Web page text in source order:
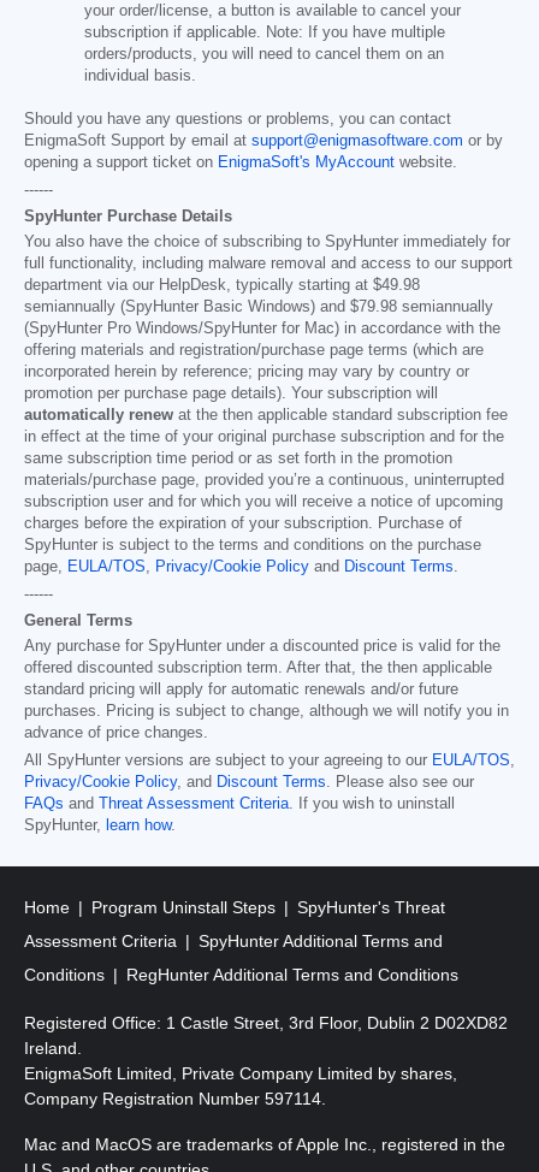
your order/license, a button is available to cancel your
subscription if applicable. Note: If you have multiple
orders/products, you will need to cancel them on an
individual basis.
Should you have any questions or problems, you can contact
EnigmaSoft Support by email at support@enigmasoftware.com or by
opening a support ticket on EnigmaSoft's MyAccount website.
------
SpyHunter Purchase Details
You also have the choice of subscribing to SpyHunter immediately for
full functionality, including malware removal and access to our support
department via our HelpDesk, typically starting at $49.98
semiannually (SpyHunter Basic Windows) and $79.98 semiannually
(SpyHunter Pro Windows/SpyHunter for Mac) in accordance with the
offering materials and registration/purchase page terms (which are
incorporated herein by reference; pricing may vary by country or
promotion per purchase page details). Your subscription will
automatically renew at the then applicable standard subscription fee
in effect at the time of your original purchase subscription and for the
same subscription time period or as set forth in the promotion
materials/purchase page, provided you’re a continuous, uninterrupted
subscription user and for which you will receive a notice of upcoming
charges before the expiration of your subscription. Purchase of
SpyHunter is subject to the terms and conditions on the purchase
page,
EULA/TOS Privacy/Cookie Policy and Discount Terms
------
General Terms
Any purchase for SpyHunter under a discounted price is valid for the
offered discounted subscription term. After that, the then applicable
standard pricing will apply for automatic renewals and/or future
purchases. Pricing is subject to change, although we will notify you in
advance of price changes.
All SpyHunter versions are subject to your agreeing to our EULA/TOS
Privacy/Cookie Policy, and Discount Terms . Please also see our
FAQs and Threat Assessment Criteria . If you wish to uninstall
SpyHunter,
learn how.
Home Program Uninstall Steps
SpyHunter's Threat
Assessment Criteria
SpyHunter Additional Terms and
Conditions
RegHunter Additional Terms and Conditions
Registered Office: 1 Castle Street, 3rd Floor, Dublin 2 D02XD82
Ireland.
EnigmaSoft Limited, Private Company Limited by shares,
Company Registration Number 597114.
Mac and MacOS are trademarks of Apple Inc., registered in the